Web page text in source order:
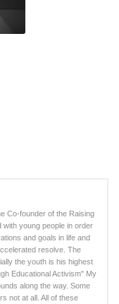
Co-founder of the Raising
young people in order
and goals in life and
resolve. The
the youth is his highest
Educational Activism" My
along the way. Some
not at all. All of these